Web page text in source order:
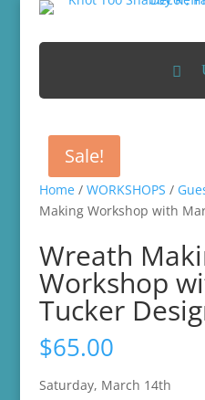
Home/ WORKSHOPS /
Making Workshop with
Wreath
Workshop
Tucker
$65.00
Saturday, March 14th
Sale!